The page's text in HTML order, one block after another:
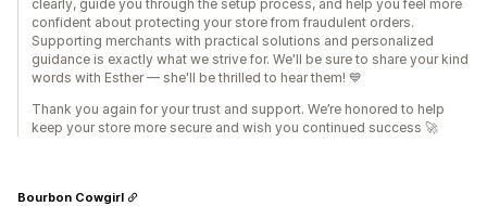
clearly, guide you through the setup process, and help you feel more
confident about protecting your store from fraudulent orders.
Supporting merchants with practical solutions and personalized
guidance is exactly what we strive for. We'll be sure to share your kind
words with Esther — she'll be thrilled to hear them! 💙
Thank you again for your trust and support. We’re honored to help
keep your store more secure and wish you continued success 🚀
Bourbon Cowgirl